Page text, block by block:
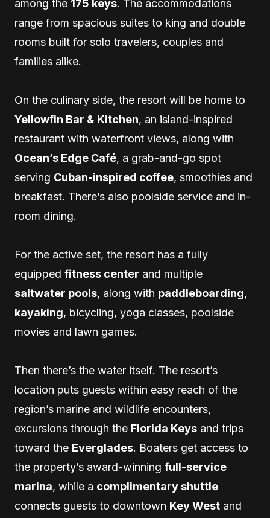
among the 175 keys. The accommodations
range from spacious suites to king and double
rooms built for solo travelers, couples and
families alike.
On the culinary side, the resort will be home to
Yellowfin Bar & Kitchen, an island-inspired
restaurant with waterfront views, along with
Ocean’s Edge Café, a grab-and-go spot
serving Cuban-inspired coffee, smoothies and
breakfast. There’s also poolside service and in-
room dining.
For the active set, the resort has a fully
equipped fitness center and multiple
saltwater pools, along with paddleboarding,
kayaking, bicycling, yoga classes, poolside
movies and lawn games.
Then there’s the water itself. The resort’s
location puts guests within easy reach of the
region’s marine and wildlife encounters,
excursions through the Florida Keys and trips
toward the Everglades. Boaters get access to
the property’s award-winning full-service
marina, while a complimentary shuttle
connects guests to downtown Key West and